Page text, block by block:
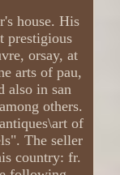
house. His
prestigious
orsay, at
arts of pau,
also in san
others.
of
The seller
country: fr.